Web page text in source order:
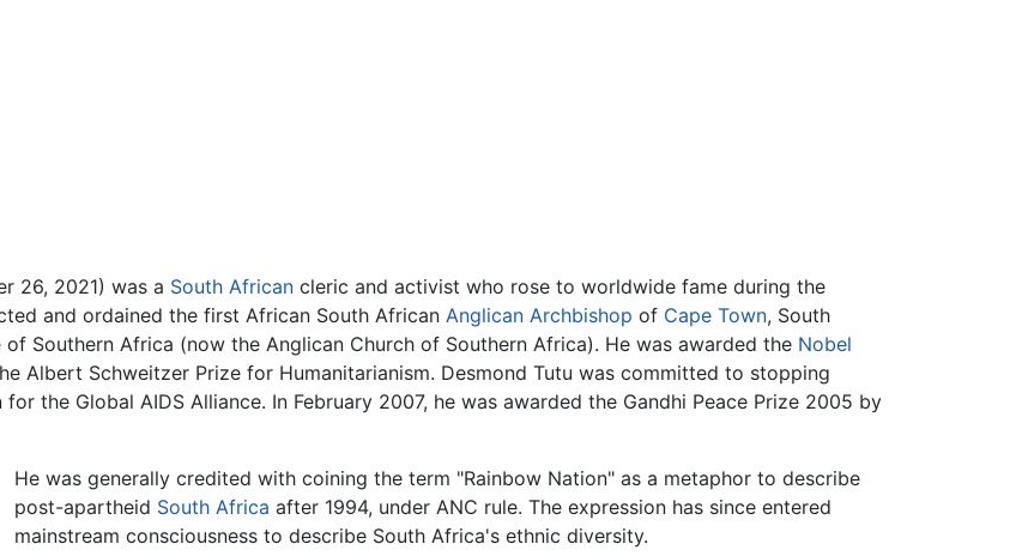
26, 2021) was a South African cleric and activist who rose to worldwide fame during the
and ordained the first African South African Anglican Archbishop of Cape Town, South
Southern Africa (now the Anglican Church of Southern Africa). He was awarded the Nobel
Albert Schweitzer Prize for Humanitarianism. Desmond Tutu was committed to stopping
the Global AIDS Alliance. In February 2007, he was awarded the Gandhi Peace Prize 2005 by
He was generally credited with coining the term "Rainbow Nation" as a metaphor to describe
post-apartheid South Africa after 1994, under ANC rule. The expression has since entered
mainstream consciousness to describe South Africa's ethnic diversity.